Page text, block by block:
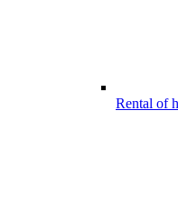
Rental of